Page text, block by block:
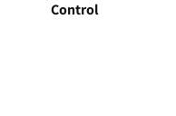
Control